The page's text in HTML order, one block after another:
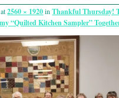
at2560 × 1920inThankful Thursday!
“Quilted Kitchen Sampler”